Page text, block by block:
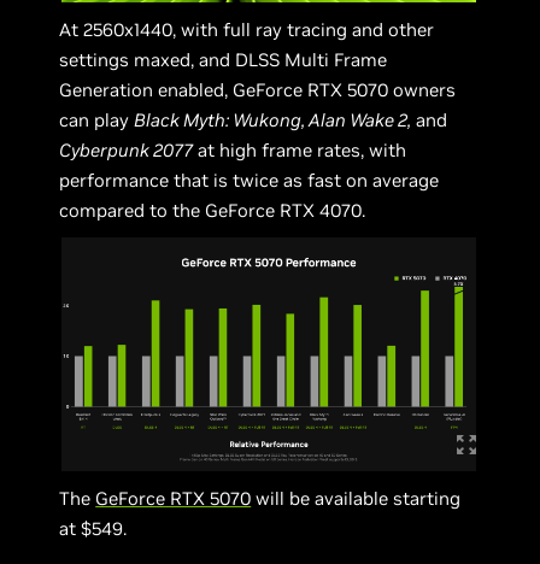
At 2560x1440, with full ray tracing and other
settings maxed, and DLSS Multi Frame
Generation enabled, GeForce RTX 5070 owners
can play Black Myth: Wukong, Alan Wake 2, and
Cyberpunk 2077at high frame rates, with
performance that is twice as fast on average
compared to the GeForce RTX 4070.
The GeForce RTX 5070 will be available starting
at $549.